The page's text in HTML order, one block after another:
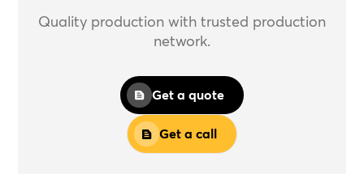
Quality production with trusted production
network.
Get a quote
Get a call